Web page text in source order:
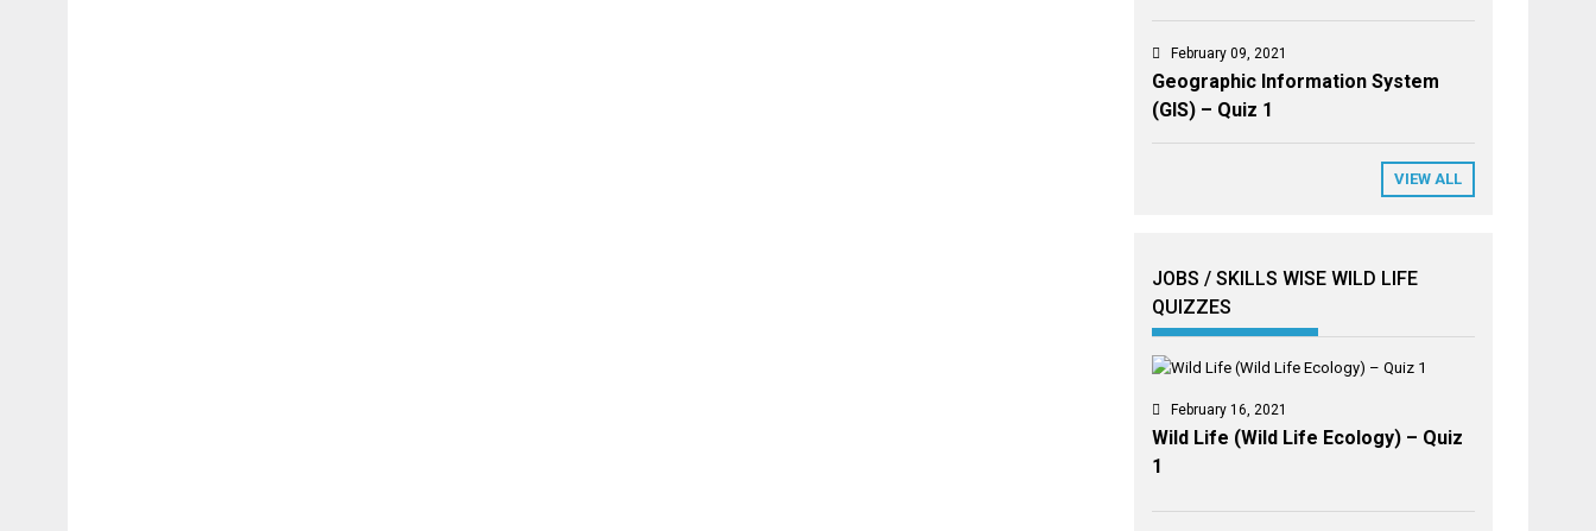
February 09, 2021
Geographic Information System
(GIS) – Quiz 1
VIEW ALL
JOBS / SKILLS WISE WILD LIFE
QUIZZES
February 16, 2021
Wild Life (Wild Life Ecology) – Quiz
1